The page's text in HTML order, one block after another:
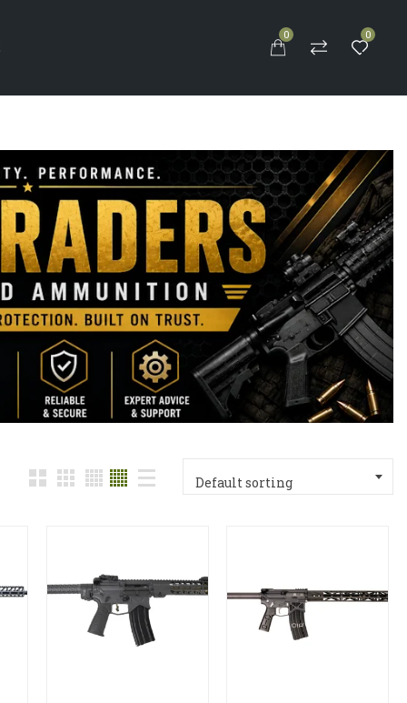
0 0
Default sorting